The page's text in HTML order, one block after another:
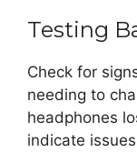
Testing
Check for
needing to
headphones
indicate